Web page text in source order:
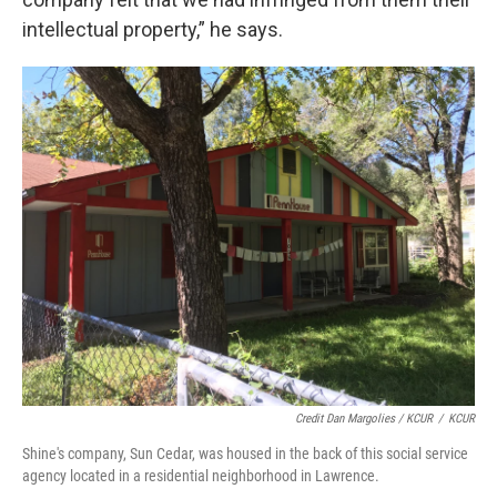
intellectual property,” he says.
Credit Dan Margolies / KCUR / KCUR
Shine's company, Sun Cedar, was housed in the back of this social service
agency located in a residential neighborhood in Lawrence.